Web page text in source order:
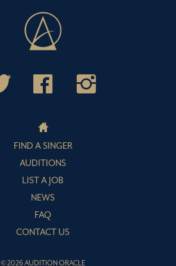
FIND A SINGER
AUDITIONS
LIST A JOB
NEWS
FAQ
CONTACT US
© 2026 AUDITION ORACLE